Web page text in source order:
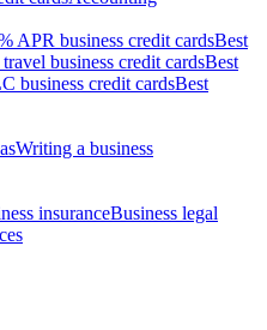
APR business credit cardsBest
business credit cardsBest
business credit cardsBest
Writing a business
insuranceBusiness legal